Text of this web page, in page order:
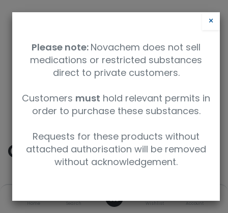
Home Search Wishlist Account
Safety Data Sheet
9350912004537
Cocaine
C-008-1ML
1 mL
50-36-2
×
Please note: Novachem does not sell
medications or restricted substances
direct to private customers.
Customers must hold relevant permits in
order to purchase these substances.
Requests for these products without
attached authorisation will be removed
without acknowledgement.